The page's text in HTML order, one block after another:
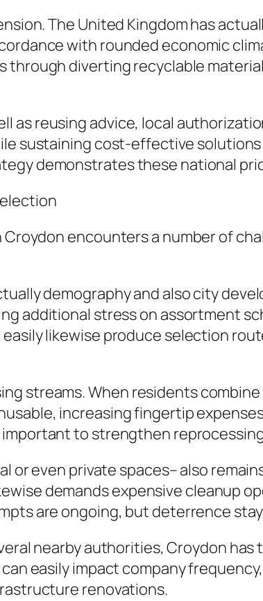
The United Kingdom has
with rounded economic
diverting recyclable
as reusing advice, local
sustaining cost-effective solutions
demonstrates these national
encounters a number of
demography and also city
additional stress on assortment
likewise produce selection
streams. When residents
increasing fingertip
to strengthen
or even private spaces– also
demands expensive cleanup
are ongoing, but deterrence
nearby authorities, Croydon
easily impact company
renovations.